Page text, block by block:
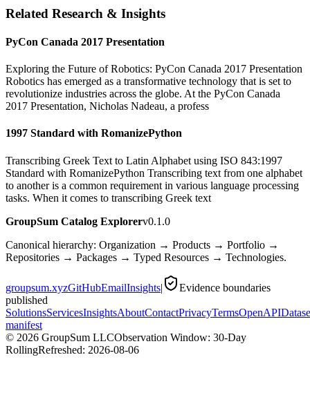
Related Research & Insights
PyCon Canada 2017 Presentation
Exploring the Future of Robotics: PyCon Canada 2017 Presentation
Robotics has emerged as a transformative technology that is set to
revolutionize industries across the globe. At the PyCon Canada
2017 Presentation, Nicholas Nadeau, a profess
1997 Standard with RomanizePython
Transcribing Greek Text to Latin Alphabet using ISO 843:1997
Standard with RomanizePython Transcribing text from one alphabet
to another is a common requirement in various language processing
tasks. When it comes to transcribing Greek text
GroupSum Catalog Explorerv0.1.0
Canonical hierarchy: Organization → Products → Portfolio →
Repositories → Packages → Typed Resources → Technologies.
groupsum.xyzGitHubEmailInsights|
Evidence boundaries
published
SolutionsServicesInsightsAboutContactPrivacyTermsOpenAPI
manifest
© 2026 GroupSum LLCObservation Window: 30-Day
RollingRefreshed: 2026-08-06